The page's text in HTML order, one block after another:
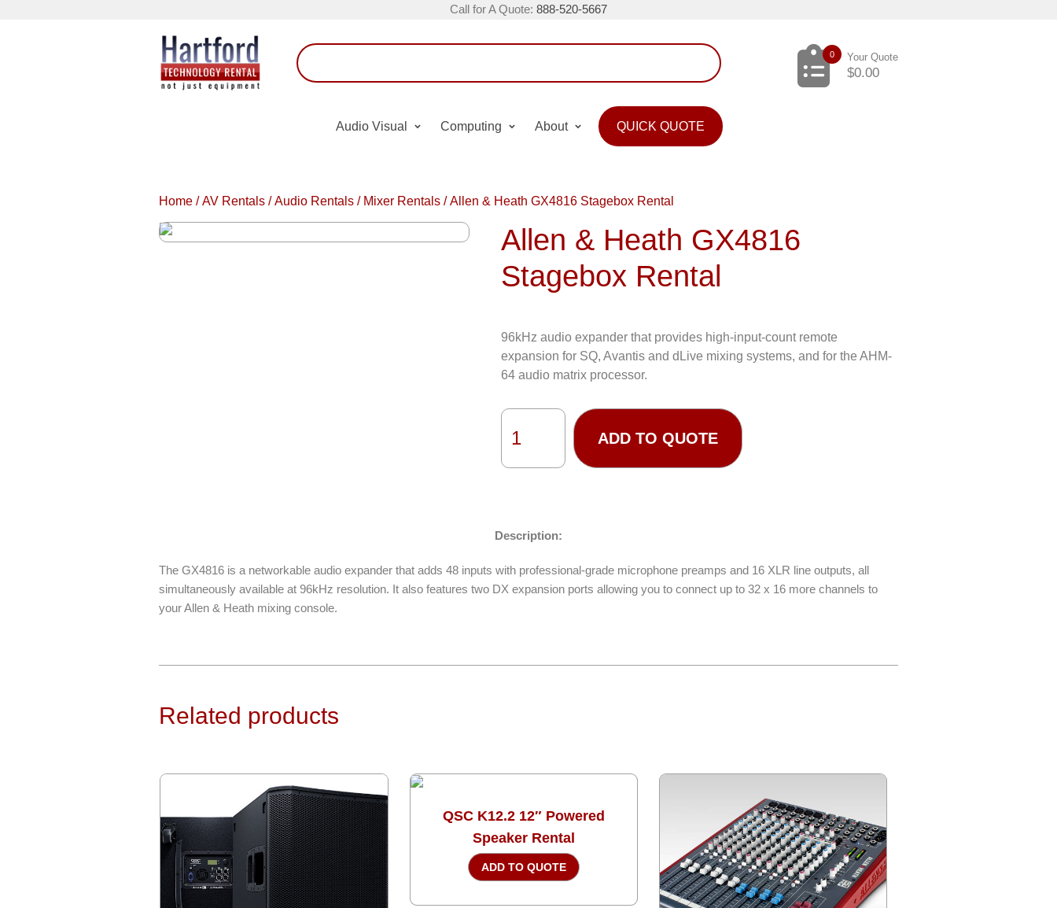
Call for A Quote: 888-520-5667
0 Your Quote
$0.00
Audio Visual Computing About QUICK QUOTE
Home /AV Rentals /Audio Rentals / Mixer Rentals /Allen & Heath GX4816 Stagebox Rental
Allen & Heath GX4816
Stagebox Rental
96kHz audio expander that provides high-input-count remote
expansion for SQ, Avantis and dLive mixing systems, and for the AHM-
64 audio matrix processor.
ADD TO QUOTE
Description:
The GX4816 is a networkable audio expander that adds 48 inputs with professional-grade microphone preamps and 16 XLR line outputs, all
simultaneously available at 96kHz resolution. It also features two DX expansion ports allowing you to connect up to 32 x 16 more channels to
your Allen & Heath mixing console.
Related products
QSC K12.2 12″ Powered
Speaker Rental
ADD TO QUOTE